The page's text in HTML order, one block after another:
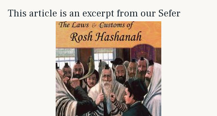
This article is an excerpt from our Sefer